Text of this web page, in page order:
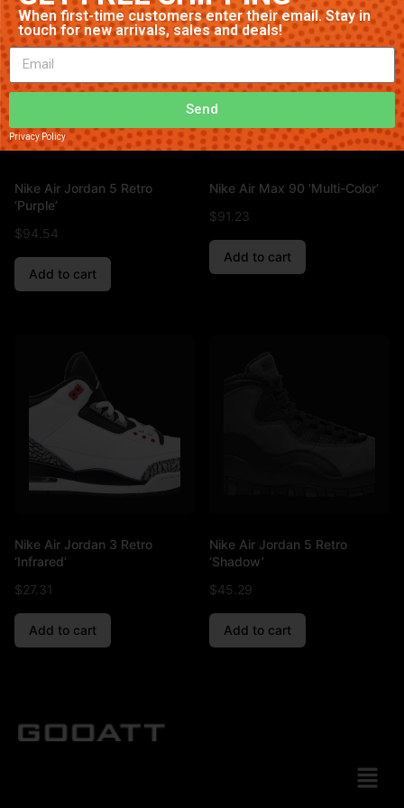
Nike Air Jordan 5 Retro
‘Purple’
$94.54
Add to cart
Nike Air Max 90 ‘Multi-Color’
$91.23
Add to cart
Nike Air Jordan 3 Retro
‘Infrared’
$27.31
Add to cart
Nike Air Jordan 5 Retro
‘Shadow’
$45.29
Add to cart
Privacy Policy
Send
When first-time customers enter their email. Stay in
touch for new arrivals, sales and deals!